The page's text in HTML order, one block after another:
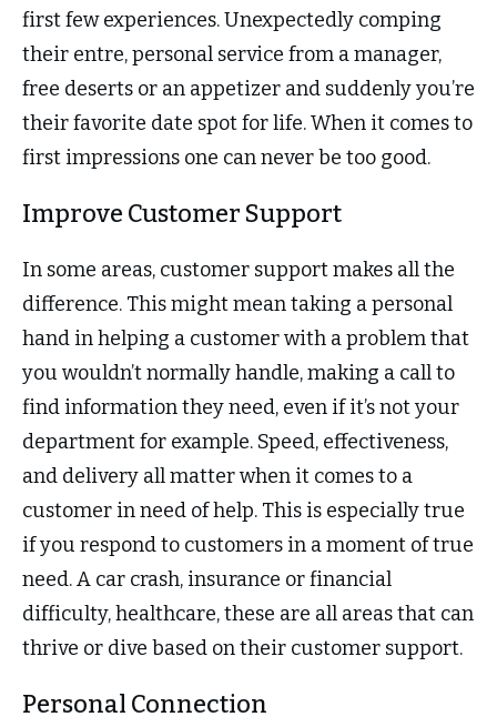
first few experiences. Unexpectedly comping
their entre, personal service from a manager,
free deserts or an appetizer and suddenly you’re
their favorite date spot for life. When it comes to
first impressions one can never be too good.
Improve Customer Support
In some areas, customer support makes all the
difference. This might mean taking a personal
hand in helping a customer with a problem that
you wouldn’t normally handle, making a call to
find information they need, even if it’s not your
department for example. Speed, effectiveness,
and delivery all matter when it comes to a
customer in need of help. This is especially true
if you respond to customers in a moment of true
need. A car crash, insurance or financial
difficulty, healthcare, these are all areas that can
thrive or dive based on their customer support.
Personal Connection